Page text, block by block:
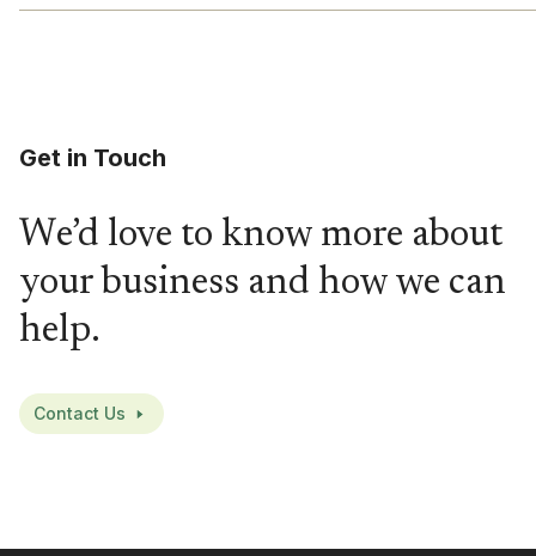
Get in Touch
We’d love to know more about
your business and how we can
help.
Contact Us